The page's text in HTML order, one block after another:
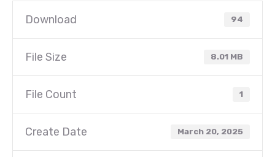
Download 94
File Size 8.01 MB
File Count 1
Create Date March 20, 2025